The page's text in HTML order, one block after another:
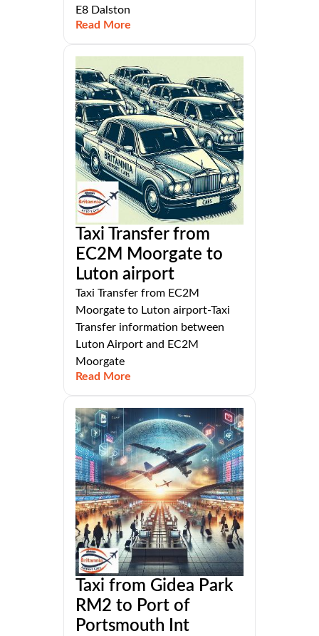
E8 Dalston
Read More
Taxi Transfer from
EC2M Moorgate to
Luton airport
Taxi Transfer from EC2M
Moorgate to Luton airport-Taxi
Transfer information between
Luton Airport and EC2M
Moorgate
Read More
Taxi from Gidea Park
RM2 to Port of
Portsmouth Int